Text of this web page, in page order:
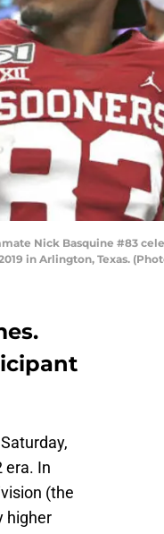
Nick Basquine #83
in Arlington, Texas.
era. In
(the
higher